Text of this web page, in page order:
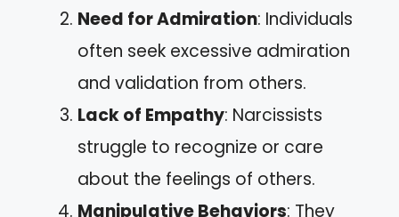
Need for Admiration: Individuals
often seek excessive admiration
and validation from others.
Lack of Empathy: Narcissists
struggle to recognize or care
about the feelings of others.
Manipulative Behaviors: They